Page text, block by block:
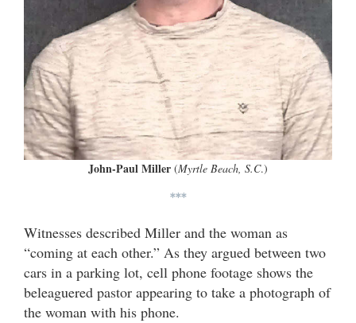
John-Paul Miller (Myrtle Beach, S.C.)
***
Witnesses described Miller and the woman as
“coming at each other.” As they argued between two
cars in a parking lot, cell phone footage shows the
beleaguered pastor appearing to take a photograph of
the woman with his phone.